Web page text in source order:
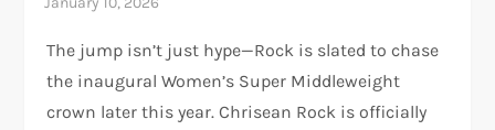
The jump isn’t just hype—Rock is slated to chase
the inaugural Women’s Super Middleweight
crown later this year. Chrisean Rock is officially